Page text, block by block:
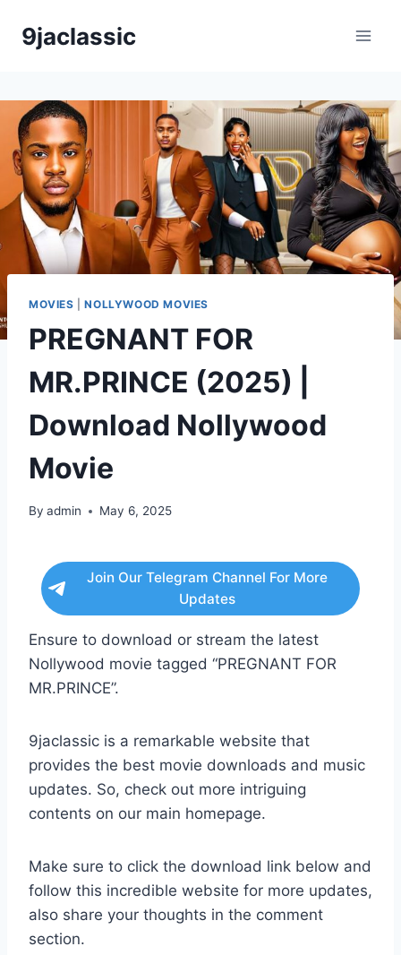
9jaclassic
MOVIES |NOLLYWOOD MOVIES
PREGNANT FOR
MR.PRINCE (2025) |
Download Nollywood
Movie
By admin May 6, 2025
Join Our Telegram Channel For More
Updates
Ensure to download or stream the latest
Nollywood movie tagged “PREGNANT FOR
MR.PRINCE”.
9jaclassic is a remarkable website that
provides the best movie downloads and music
updates. So, check out more intriguing
contents on our main homepage.
Make sure to click the download link below and
follow this incredible website for more updates,
also share your thoughts in the comment
section.